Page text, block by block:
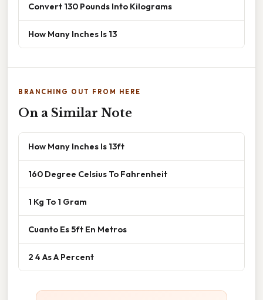
Convert 130 Pounds Into Kilograms
How Many Inches Is 13
BRANCHING OUT FROM HERE
On a Similar Note
How Many Inches Is 13ft
160 Degree Celsius To Fahrenheit
1 Kg To 1 Gram
Cuanto Es 5ft En Metros
2 4 As A Percent